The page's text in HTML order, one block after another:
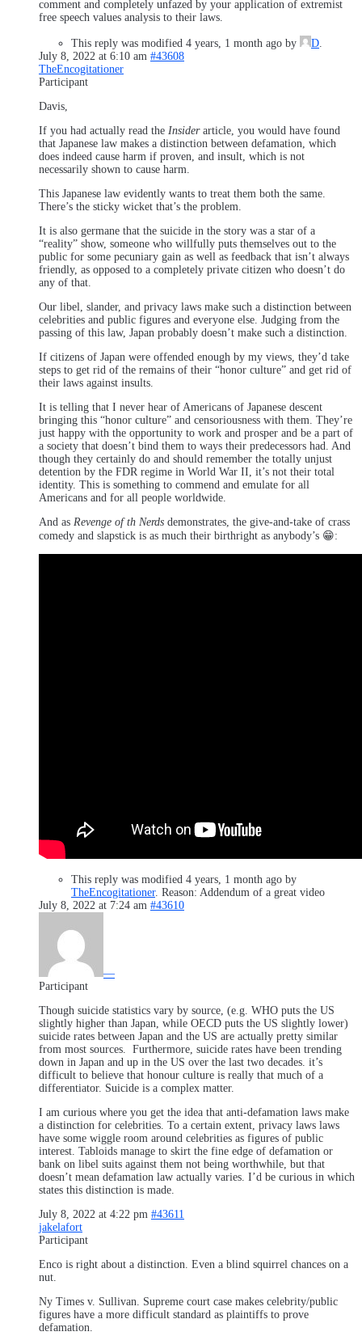
comment and completely unfazed by your application of extremist
free speech values analysis to their laws.
This reply was modified 4 years, 1 month ago by D
July 8, 2022 at 6:10 am #43608
TheEncogitationer
Participant
Davis,
If you had actually read the Insiderarticle, you would have found
that Japanese law makes a distinction between defamation, which
does indeed cause harm if proven, and insult, which is not
necessarily shown to cause harm.
This Japanese law evidently wants to treat them both the same.
There’s the sticky wicket that’s the problem.
It is also germane that the suicide in the story was a star of a
“reality” show, someone who willfully puts themselves out to the
public for some pecuniary gain as well as feedback that isn’t always
friendly, as opposed to a completely private citizen who doesn’t do
any of that.
Our libel, slander, and privacy laws make such a distinction between
celebrities and public figures and everyone else. Judging from the
passing of this law, Japan probably doesn’t make such a distinction.
If citizens of Japan were offended enough by my views, they’d take
steps to get rid of the remains of their “honor culture” and get rid of
their laws against insults.
It is telling that I never hear of Americans of Japanese descent
bringing this “honor culture” and censoriousness with them. They’re
just happy with the opportunity to work and prosper and be a part of
a society that doesn’t bind them to ways their predecessors had. And
though they certainly do and should remember the totally unjust
detention by the FDR regime in World War II, it’s not their total
identity. This is something to commend and emulate for all
Americans and for all people worldwide.
And as Revenge of th Nerds demonstrates, the give-and-take of crass
comedy and slapstick is as much their birthright as anybody’s 😁:
This reply was modified 4 years, 1 month ago by
TheEncogitationer. Reason: Addendum of a great video
July 8, 2022 at 7:24 am #43610
—
Participant
Though suicide statistics vary by source, (e.g. WHO puts the US
slightly higher than Japan, while OECD puts the US slightly lower)
suicide rates between Japan and the US are actually pretty similar
from most sources. Furthermore, suicide rates have been trending
down in Japan and up in the US over the last two decades. it’s
difficult to believe that honour culture is really that much of a
differentiator. Suicide is a complex matter.
I am curious where you get the idea that anti-defamation laws make
a distinction for celebrities. To a certain extent, privacy laws laws
have some wiggle room around celebrities as figures of public
interest. Tabloids manage to skirt the fine edge of defamation or
bank on libel suits against them not being worthwhile, but that
doesn’t mean defamation law actually varies. I’d be curious in which
states this distinction is made.
July 8, 2022 at 4:22 pm #43611
jakelafort
Participant
Enco is right about a distinction. Even a blind squirrel chances on a
nut.
Ny Times v. Sullivan. Supreme court case makes celebrity/public
figures have a more difficult standard as plaintiffs to prove
defamation.